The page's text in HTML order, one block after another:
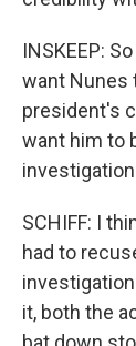
INSKEEP:
want Nunes
president's
want him to
SCHIFF: I
had to
it, both the